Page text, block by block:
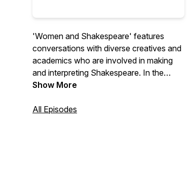
'Women and Shakespeare' features
conversations with diverse creatives and
academics who are involved in making
and interpreting Shakespeare. In the
conversations, we find out both how
voices of women today and how women
Show More
All Episodes